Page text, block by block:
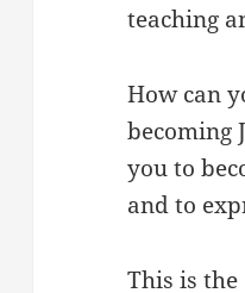
teaching
How can
becoming
you to
and to
This is